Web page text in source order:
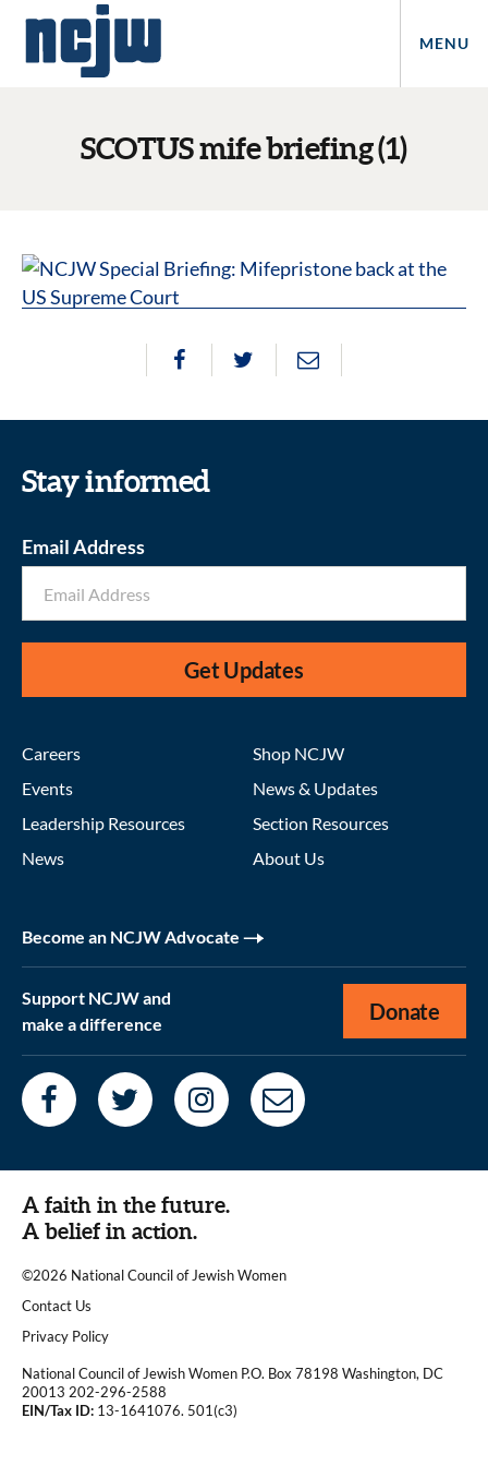
MENU
SCOTUS mife briefing (1)
Stay informed
Email Address
Get Updates
Careers
Events
Leadership Resources
News
Shop NCJW
News & Updates
Section Resources
About Us
Become an NCJW Advocate
Support NCJW and
make a difference
Donate
A faith in the future.
A belief in action.
©2026 National Council of Jewish Women
|
Contact Us
|Privacy Policy
National Council of Jewish Women P.O. Box 78198 Washington, DC
20013 202-296-2588
EIN/Tax ID: 13-1641076. 501(c3)